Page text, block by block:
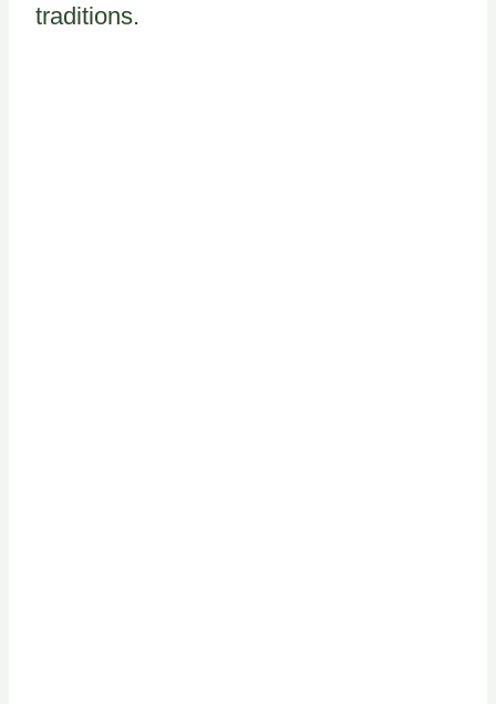
traditions.